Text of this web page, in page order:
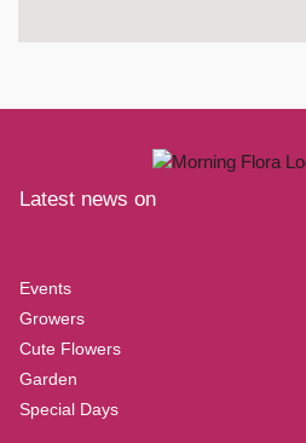
Latest news on
Events
Growers
Cute Flowers
Garden
Special Days